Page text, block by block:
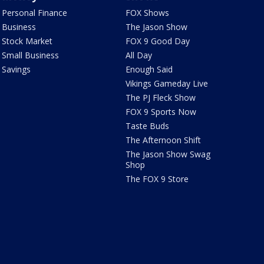
Personal Finance
Business
Stock Market
Small Business
Savings
FOX Shows
The Jason Show
FOX 9 Good Day
All Day
Enough Said
Vikings Gameday Live
The PJ Fleck Show
FOX 9 Sports Now
Taste Buds
The Afternoon Shift
The Jason Show Swag
Shop
The FOX 9 Store